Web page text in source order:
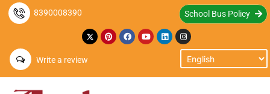
8390008390 School Bus Policy
Write a review